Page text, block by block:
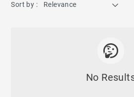
Sort by :
Relevance
No